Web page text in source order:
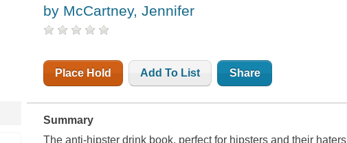
by McCartney, Jennifer
Place Hold Add To List Share
Summary
The anti-hipster drink book, perfect for hipsters and their haters